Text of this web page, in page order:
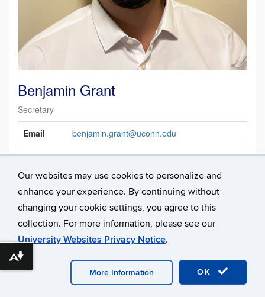
Our websites may use cookies to personalize and
enhance your experience. By continuing without
changing your cookie settings, you agree to this
collection. For more information, please see our
University Websites Privacy Notice.
OK
More Information
Benjamin Grant
Secretary
Contact
Information
Email benjamin.grant@uconn.edu
©University of Connecticut
Disclaimers, Privacy & Copyright
Accessibility
Webmaster Login A-Z Index
Download alternative formats ...